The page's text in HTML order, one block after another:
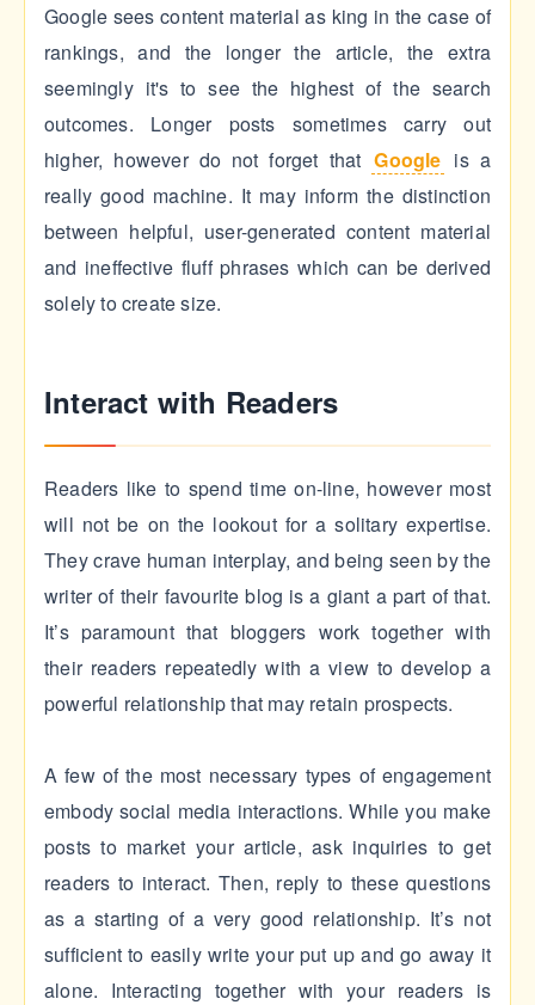
Google sees content material as king in the case of
rankings, and the longer the article, the extra
seemingly it's to see the highest of the search
outcomes. Longer posts sometimes carry out
higher, however do not forget that Google is a
really good machine. It may inform the distinction
between helpful, user-generated content material
and ineffective fluff phrases which can be derived
solely to create size.
Interact with Readers
Readers like to spend time on-line, however most
will not be on the lookout for a solitary expertise.
They crave human interplay, and being seen by the
writer of their favourite blog is a giant a part of that.
It’s paramount that bloggers work together with
their readers repeatedly with a view to develop a
powerful relationship that may retain prospects.
A few of the most necessary types of engagement
embody social media interactions. While you make
posts to market your article, ask inquiries to get
readers to interact. Then, reply to these questions
as a starting of a very good relationship. It’s not
sufficient to easily write your put up and go away it
alone. Interacting together with your readers is